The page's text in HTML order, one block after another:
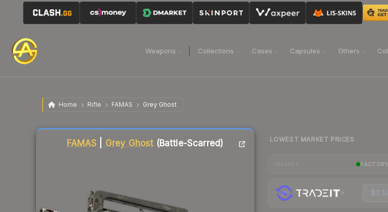
Weapons Collections Cases Capsules Others
Home Rifle FAMAS Grey Ghost
FAMAS Grey Ghost(Battle-Scarred)
Liquidity score
LOWEST MARKET PRICES